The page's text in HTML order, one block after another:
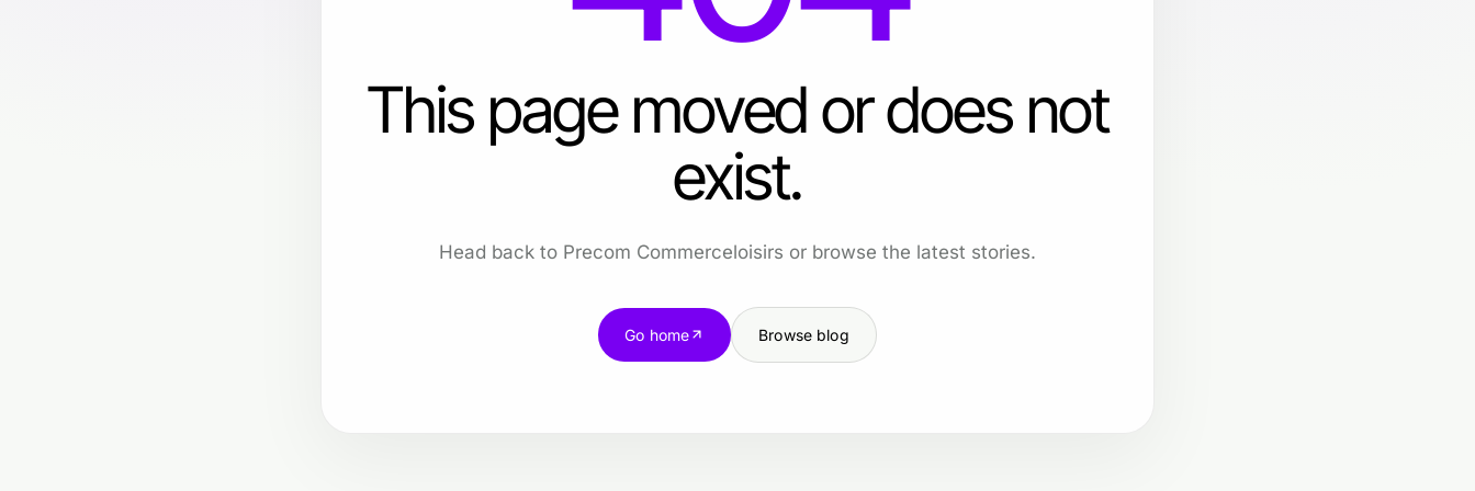
This page moved or does not
exist.
Head back to Precom Commerceloisirs or browse the latest stories.
Go home Browse blog